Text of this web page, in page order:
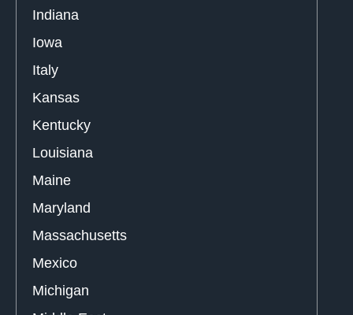
Indiana
Iowa
Italy
Kansas
Kentucky
Louisiana
Maine
Maryland
Massachusetts
Mexico
Michigan